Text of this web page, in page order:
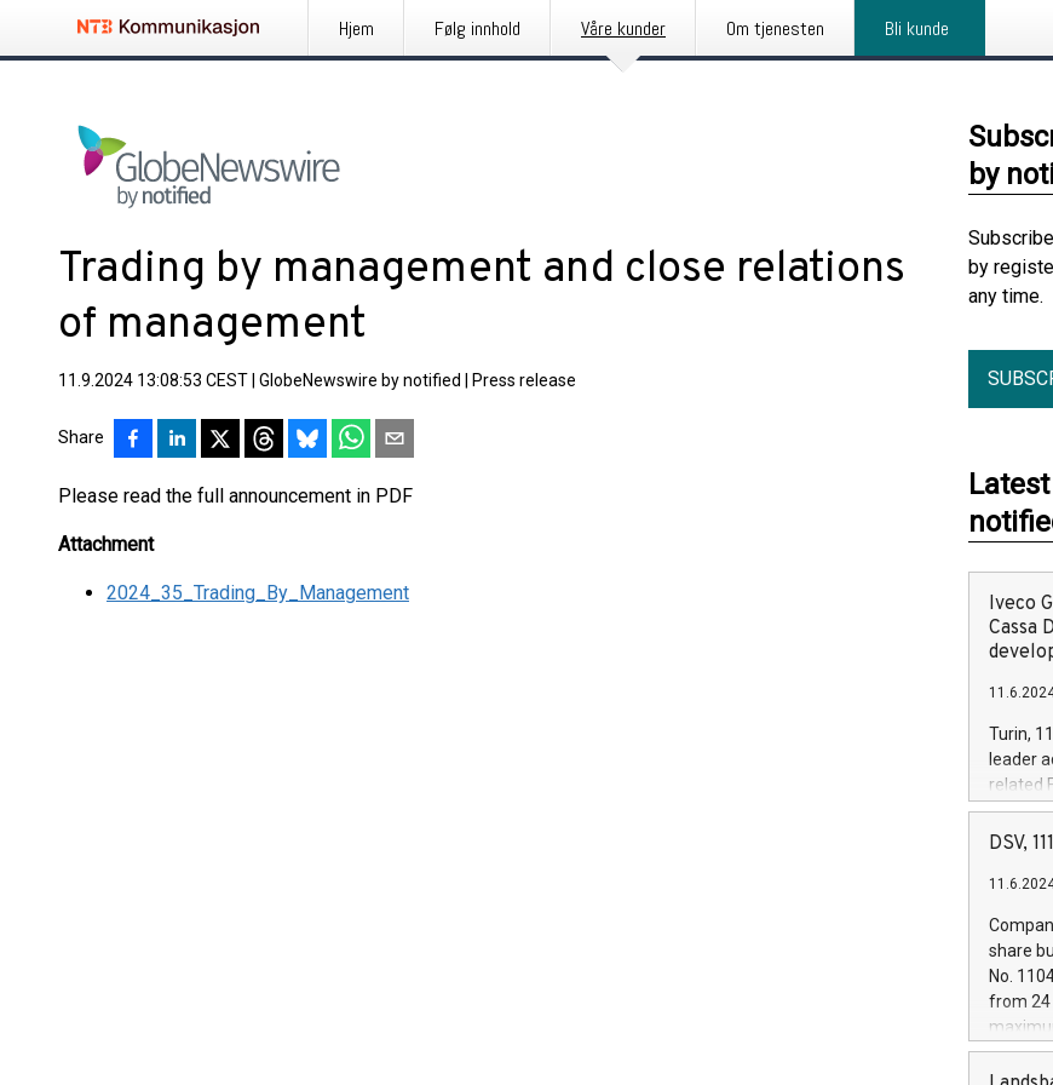
Hjem Følg innhold Våre kunder Om tjenesten Bli kunde
Trading by management and close relations
of management
11.9.2024 13:08:53 CEST GlobeNewswire by notified Press release
Share
Please read the full announcement in PDF
Attachment
2024_35_Trading_By_Management
by
by
any time.
Iveco
Cassa
Turin,
leader
related
facility
Iveco
be
(EXM:
DSV,
share
No.
from 24
shares,